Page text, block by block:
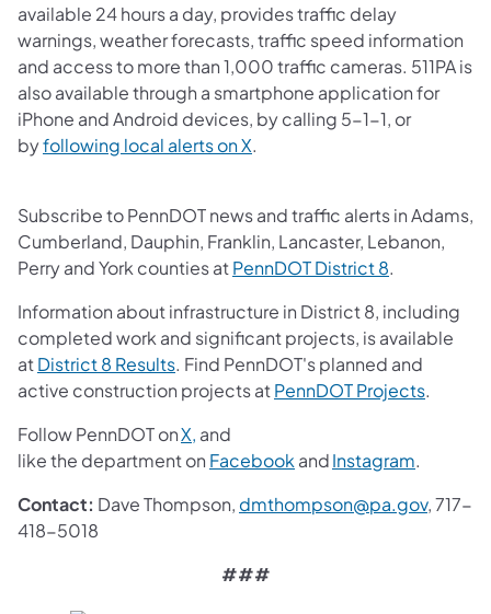
available 24 hours a day, provides traffic delay
warnings, weather forecasts, traffic speed information
and access to more than 1,000 traffic cameras.​ 511PA is
also available through a smartphone application for
iPhone and Android devices, by calling 5-1-1, or
byfollowing local alerts on X. ​
Subscribe to PennDOT news and traffic alerts in Adams,
Cumberland, Dauphin, Franklin, Lancaster, Lebanon,
Perry and York counties atPennDOT District 8.
Information about infrastructure in District 8, including
completed work and significant projects, is available
atDistrict 8 Results(opens in a new tab)
. Find PennDOT's planned and
active construction projects atPennDOT Projects(opens
.
Follow PennDOT onX, (opens in a new tab)
and
like the department on Facebook (opens in a new tab)
andInstagram.
Contact: Dave Thompson, dmthompson@pa.gov(opens
, 717-
418-5018
###